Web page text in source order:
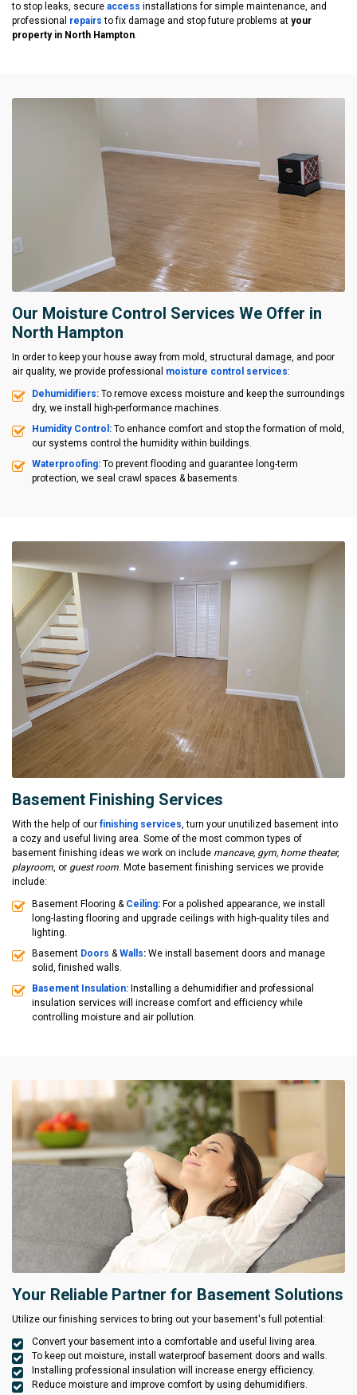
to stop leaks, secure access installations for simple maintenance, and
professional repairs to fix damage and stop future problems at your
property in North Hampton.
Our Moisture Control Services We Offer in
North Hampton
In order to keep your house away from mold, structural damage, and poor
air quality, we provide professional moisture control services:
Dehumidifiers: To remove excess moisture and keep the surroundings
dry, we install high-performance machines.
Humidity Control: To enhance comfort and stop the formation of mold,
our systems control the humidity within buildings.
Waterproofing: To prevent flooding and guarantee long-term
protection, we seal crawl spaces & basements.
Basement Finishing Services
With the help of our finishing services , turn your unutilized basement into
a cozy and useful living area. Some of the most common types of
basement finishing ideas we work on include mancave, gym, home theater,
playroom , or guest room . Mote basement finishing services we provide
include:
Basement Flooring & Ceiling: For a polished appearance, we install
long-lasting flooring and upgrade ceilings with high-quality tiles and
lighting.
Basement Doors & Walls: We install basement doors and manage
solid, finished walls.
Basement Insulation: Installing a dehumidifier and professional
insulation services will increase comfort and efficiency while
controlling moisture and air pollution.
Your Reliable Partner for Basement Solutions
Utilize our finishing services to bring out your basement's full potential:
Convert your basement into a comfortable and useful living area.
To keep out moisture, install waterproof basement doors and walls.
Installing professional insulation will increase energy efficiency.
Reduce moisture and improve comfort by using dehumidifiers.